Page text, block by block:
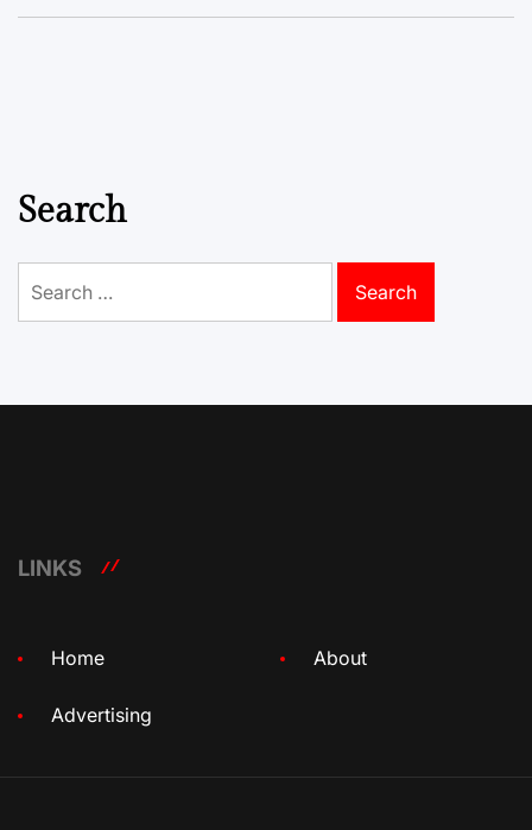
Search
for:
LINKS
Home About
Advertising